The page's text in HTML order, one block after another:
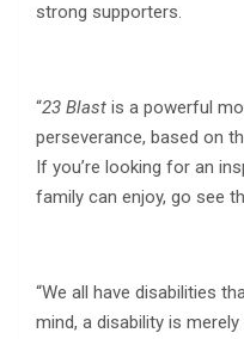
strong supporters.
“23 Blast is a powerful
perseverance, based on
If you’re looking for an
family can enjoy, go see
“We all have disabilities
mind, a disability is